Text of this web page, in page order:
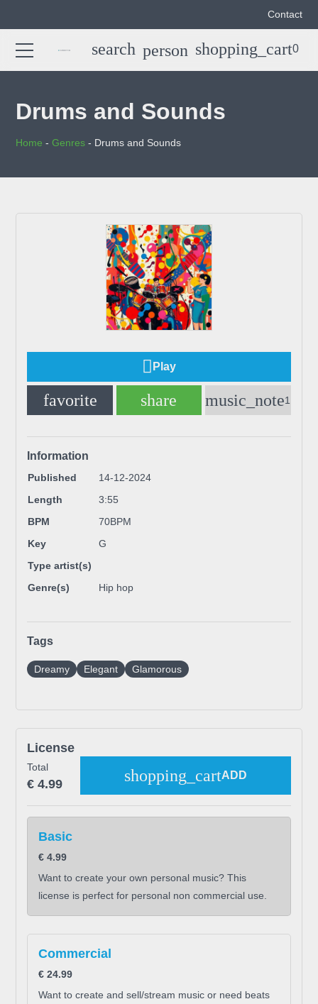
Contact
search
for:
person shopping_cart0
Drums and Sounds
Home -Genres - Drums and Sounds
Play
favorite share music_note1
Information
Published
14-12-2024
Length
3:55
BPM
70BPM
Key
G
Type artist(s)
Genre(s)
Hip hop
Tags
Dreamy Elegant Glamorous
License
Total
€ 4.99 shopping_cartADD
Basic
€ 4.99
Want to create your own personal music? This
license is perfect for personal non commercial use.
Commercial
€ 24.99
Want to create and sell/stream music or need beats